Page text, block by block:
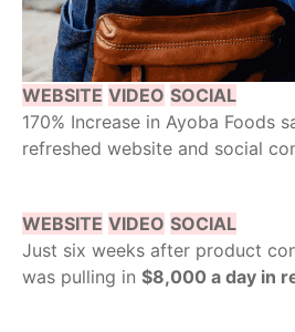
WEBSITE VIDEO SOCIAL
170% Increase in Ayoba Foods
refreshed website and social
WEBSITE VIDEO SOCIAL
Just six weeks after product
was pulling in $8,000 a day in